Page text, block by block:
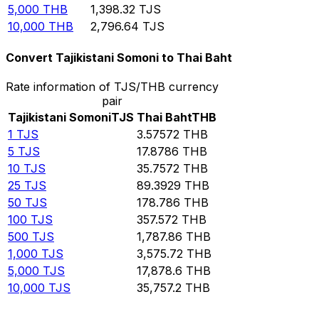
5,000 THB 1,398.32 TJS
10,000 THB 2,796.64 TJS
Convert Tajikistani Somoni to Thai Baht
Rate information of TJS/THB currency
pair
Tajikistani SomoniTJS Thai BahtTHB
1 TJS 3.57572 THB
5 TJS 17.8786 THB
10 TJS 35.7572 THB
25 TJS 89.3929 THB
50 TJS 178.786 THB
100 TJS 357.572 THB
500 TJS 1,787.86 THB
1,000 TJS 3,575.72 THB
5,000 TJS 17,878.6 THB
10,000 TJS 35,757.2 THB